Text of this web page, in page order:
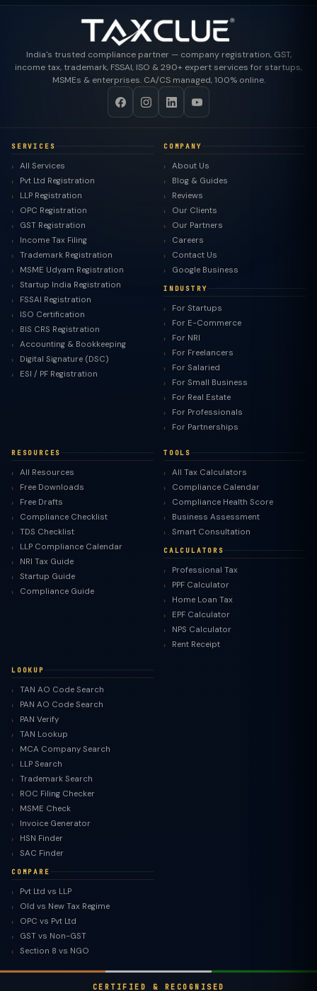
India's trusted compliance partner — company registration, GST,
income tax, trademark, FSSAI, ISO & 290+ expert services for startups,
MSMEs & enterprises. CA/CS managed, 100% online.
SERVICES
All Services
Pvt Ltd Registration
LLP Registration
OPC Registration
GST Registration
Income Tax Filing
Trademark Registration
MSME Udyam Registration
Startup India Registration
FSSAI Registration
ISO Certification
BIS CRS Registration
Accounting & Bookkeeping
Digital Signature (DSC)
ESI / PF Registration
COMPANY
About Us
Blog & Guides
Reviews
Our Clients
Our Partners
Careers
Contact Us
Google Business
INDUSTRY
For Startups
For E-Commerce
For NRI
For Freelancers
For Salaried
For Small Business
For Real Estate
For Professionals
For Partnerships
RESOURCES
All Resources
Free Downloads
Free Drafts
Compliance Checklist
TDS Checklist
LLP Compliance Calendar
NRI Tax Guide
Startup Guide
Compliance Guide
TOOLS
All Tax Calculators
Compliance Calendar
Compliance Health Score
Business Assessment
Smart Consultation
CALCULATORS
Professional Tax
PPF Calculator
Home Loan Tax
EPF Calculator
NPS Calculator
Rent Receipt
LOOKUP
TAN AO Code Search
PAN AO Code Search
PAN Verify
TAN Lookup
MCA Company Search
LLP Search
Trademark Search
ROC Filing Checker
MSME Check
Invoice Generator
HSN Finder
SAC Finder
COMPARE
Pvt Ltd vs LLP
Old vs New Tax Regime
OPC vs Pvt Ltd
GST vs Non-GST
Section 8 vs NGO
CERTIFIED & RECOGNISED
TaxClue AI
AI-powered · replies instantly